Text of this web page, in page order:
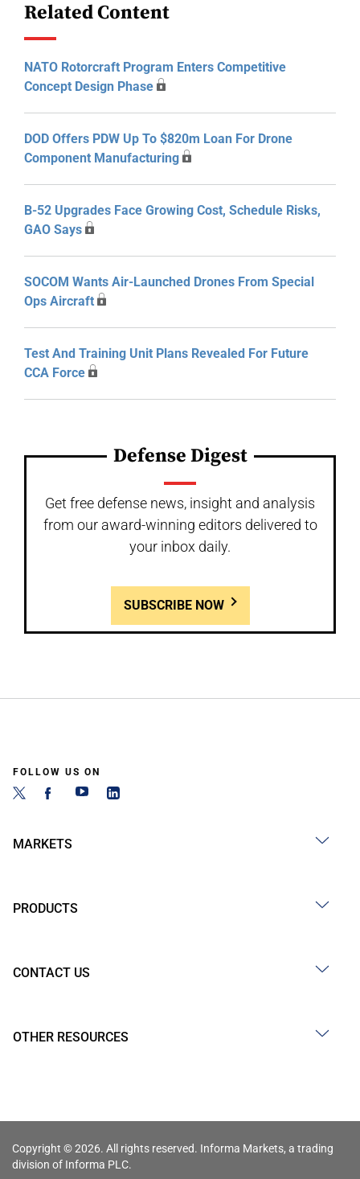
Related Content
NATO Rotorcraft Program Enters Competitive
Concept Design Phase
DOD Offers PDW Up To $820m Loan For Drone
Component Manufacturing
B-52 Upgrades Face Growing Cost, Schedule Risks,
GAO Says
SOCOM Wants Air-Launched Drones From Special
Ops Aircraft
Test And Training Unit Plans Revealed For Future
CCA Force
Defense Digest
Get free defense news, insight and analysis
from our award-winning editors delivered to
your inbox daily.
SUBSCRIBE NOW
FOLLOW US ON
MARKETS
PRODUCTS
CONTACT US
OTHER RESOURCES
Copyright © 2026. All rights reserved. Informa Markets, a trading
division of Informa PLC.